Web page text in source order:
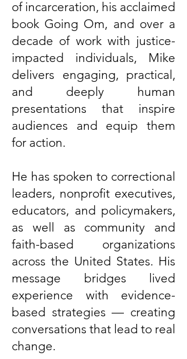
of incarceration, his acclaimed
book Going Om, and over a
decade of work with justice-
impacted individuals, Mike
delivers engaging, practical,
and deeply human
presentations that inspire
audiences and equip them
for action.
He has spoken to correctional
leaders, nonprofit executives,
educators, and policymakers,
as well as community and
faith-based organizations
across the United States. His
message bridges lived
experience with evidence-
based strategies — creating
conversations that lead to real
change.